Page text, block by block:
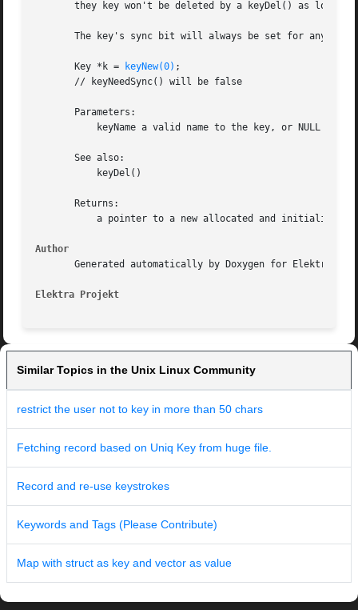
they key won't be deleted by a keyDel() as long
The key's sync bit will always be set for any
       Key *k =
keyNew(0) ;
       // keyNeedSync() will be false
       Parameters:
keyName a valid name to the key, or NULL to
       See also:
           keyDel()
       Returns:
a pointer to a new allocated and initialized
Author
Generated automatically by Doxygen for Elektra
Elektra Projekt
Similar Topics in the Unix Linux Community
restrict the user not to key in more than 50 chars
Fetching record based on Uniq Key from huge file.
Record and re-use keystrokes
Keywords and Tags (Please Contribute)
Map with struct as key and vector as value